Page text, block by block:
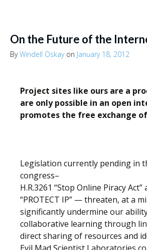
On the Future of the
ByWindell Oskayon January 18, 2012
Project sites like ours are a
are only possible in an open
promotes the free exchange
Legislation currently pending in
congress–
H.R.3261 “Stop Online Piracy Act”
“PROTECT IP” — threaten, at a
significantly undermine our
collaborative learning through
direct sharing of resources and